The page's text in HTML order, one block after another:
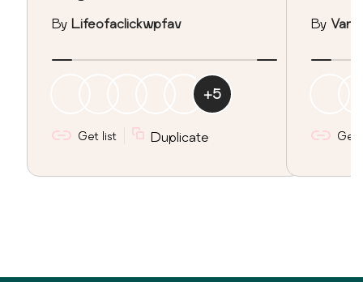
By Lifeofaclickwpfav
+5
Get list Duplicate
By
Get